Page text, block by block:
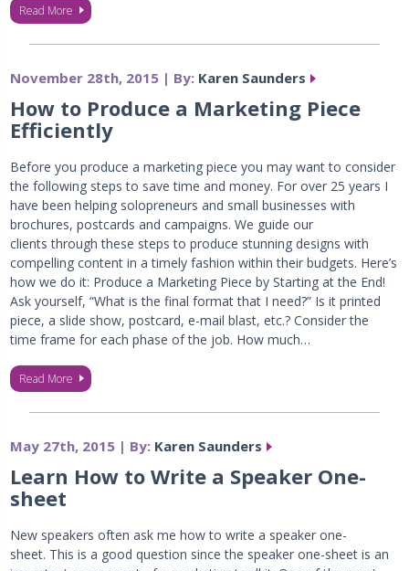
Read More
November 28th, 2015 | By: Karen Saunders
How to Produce a Marketing Piece
Efficiently
Before you produce a marketing piece you may want to consider
the following steps to save time and money. For over 25 years I
have been helping solopreneurs and small businesses with
brochures, postcards and campaigns. We guide our
clients through these steps to produce stunning designs with
compelling content in a timely fashion within their budgets. Here’s
how we do it: Produce a Marketing Piece by Starting at the End!
Ask yourself, “What is the final format that I need?” Is it printed
piece, a slide show, postcard, e-mail blast, etc.? Consider the
time frame for each phase of the job. How much…
Read More
May 27th, 2015 | By: Karen Saunders
Learn How to Write a Speaker One-
sheet
New speakers often ask me how to write a speaker one-
sheet. This is a good question since the speaker one-sheet is an